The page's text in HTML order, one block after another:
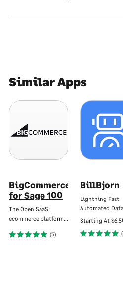
Similar Apps
BigCommerce
for Sage 100
The Open SaaS
ecommerce platform…
(5)
BillBjorn
Lightning Fast
Automated
Starting At